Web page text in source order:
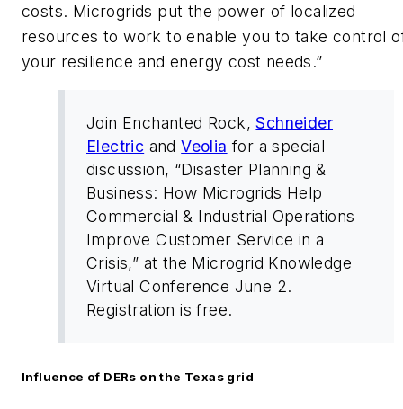
costs. Microgrids put the power of localized
resources to work to enable you to take control
your resilience and energy cost needs.”
Join Enchanted Rock,Schneider
Electric andVeolia for a special
discussion, “Disaster Planning &
Business: How Microgrids Help
Commercial & Industrial Operations
Improve Customer Service in a
Crisis,” at the Microgrid Knowledge
Virtual Conference June 2.
Registration is free.
Influence of DERs on the Texas grid